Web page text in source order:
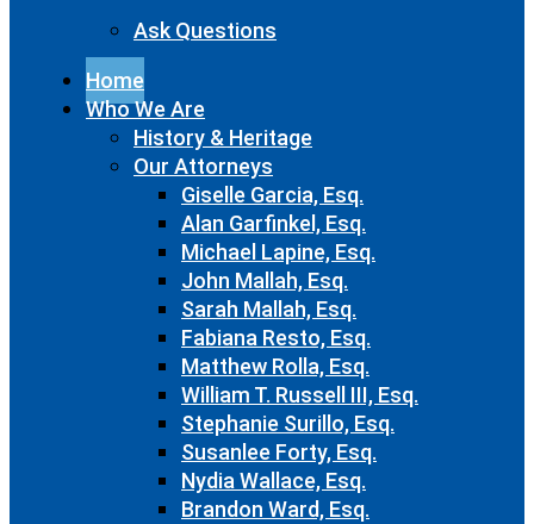
Ask Questions
Home
Who We Are
History & Heritage
Our Attorneys
Giselle Garcia, Esq.
Alan Garfinkel, Esq.
Michael Lapine, Esq.
John Mallah, Esq.
Sarah Mallah, Esq.
Fabiana Resto, Esq.
Matthew Rolla, Esq.
William T. Russell III, Esq.
Stephanie Surillo, Esq.
Susanlee Forty, Esq.
Nydia Wallace, Esq.
Brandon Ward, Esq.